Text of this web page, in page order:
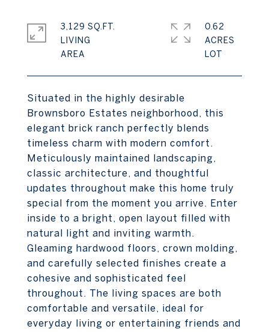
Situated in the highly desirable
Brownsboro Estates neighborhood, this
elegant brick ranch perfectly blends
timeless charm with modern comfort.
Meticulously maintained landscaping,
classic architecture, and thoughtful
updates throughout make this home truly
special from the moment you arrive. Enter
inside to a bright, open layout filled with
natural light and inviting warmth.
Gleaming hardwood floors, crown molding,
and carefully selected finishes create a
cohesive and sophisticated feel
throughout. The living spaces are both
comfortable and versatile, ideal for
everyday living or entertaining friends and
3,129 SQ.FT.
LIVING
0.62
ACRES